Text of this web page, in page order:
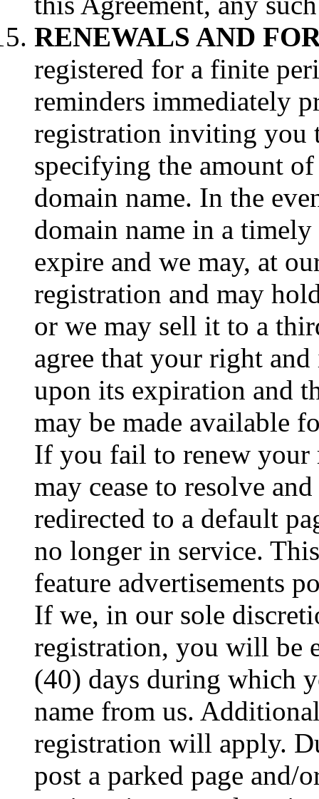
RENEWALS AND
registered for a finite
reminders immediately
registration inviting you
specifying the amount
domain name. In the
domain name in a
expire and we may, at
registration and may
or we may sell it to a
agree that your right and
upon its expiration and
may be made available
If you fail to renew your
may cease to resolve
redirected to a default
no longer in service.
feature advertisements
If we, in our sole
registration, you will be
(40) days during which
name from us.
registration will apply.
post a parked page and/